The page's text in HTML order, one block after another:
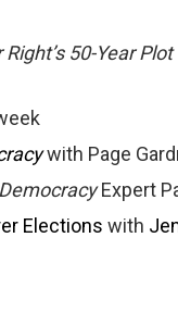
Right’s 50-Year
with Page
Expert
Elections with